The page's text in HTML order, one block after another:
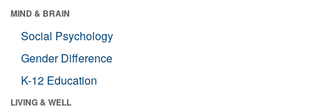
MIND & BRAIN
Social Psychology
Gender Difference
K-12 Education
LIVING & WELL